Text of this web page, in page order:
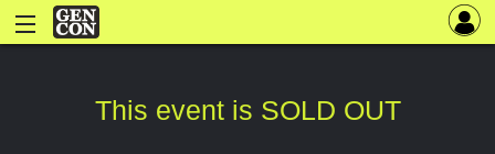
This event is SOLD OUT